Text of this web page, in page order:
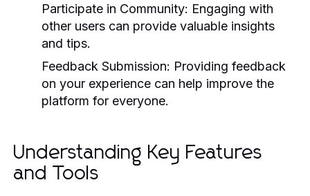
Participate in Community: Engaging with
other users can provide valuable insights
and tips.
Feedback Submission: Providing feedback
on your experience can help improve the
platform for everyone.
Understanding Key Features
and Tools